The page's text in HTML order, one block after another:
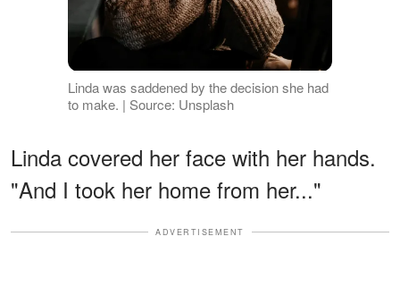
Linda was saddened by the decision she had
to make. | Source: Unsplash
Linda covered her face with her hands.
"And I took her home from her..."
ADVERTISEMENT